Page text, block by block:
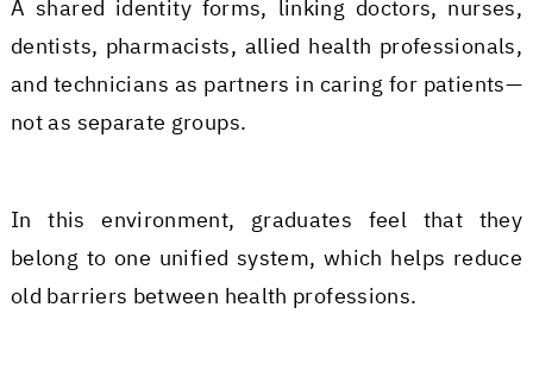
A shared identity forms, linking doctors, nurses,
dentists, pharmacists, allied health professionals,
and technicians as partners in caring for patients—
not as separate groups.
In this environment, graduates feel that they
belong to one unified system, which helps reduce
old barriers between health professions.